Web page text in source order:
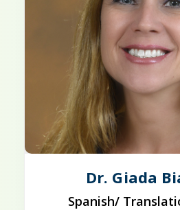
Dr. Giada
Spanish/